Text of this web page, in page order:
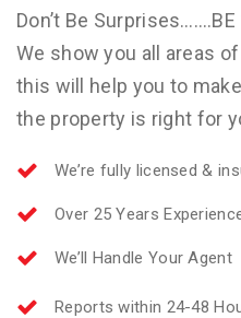
Don’t Be Surprises…….BE
We show you all areas
this will help you to
the property is right for
We’re fully licensed &
Over 25 Years
We’ll Handle Your Agent
Reports within 24-48